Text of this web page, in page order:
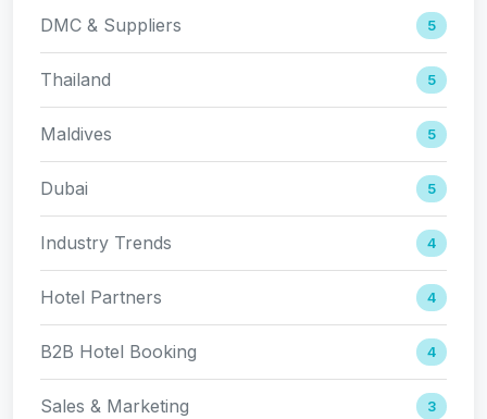
DMC & Suppliers 5
Thailand 5
Maldives 5
Dubai 5
Industry Trends 4
Hotel Partners 4
B2B Hotel Booking 4
Sales & Marketing 3